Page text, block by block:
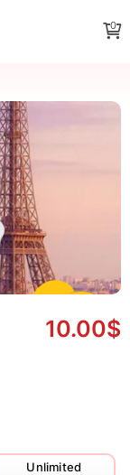
0
10.00$
Unlimited